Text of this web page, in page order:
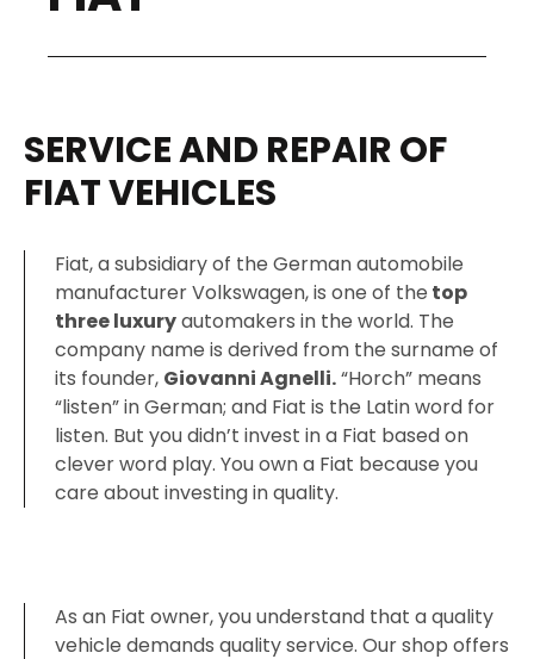
SERVICE AND REPAIR OF
FIAT VEHICLES
Fiat, a subsidiary of the German automobile
manufacturer Volkswagen, is one of the top
three luxuryautomakers in the world. The
company name is derived from the surname of
its founder, Giovanni Agnelli.“Horch” means
“listen” in German; and Fiat is the Latin word for
listen. But you didn’t invest in a Fiat based on
clever word play. You own a Fiat because you
care about investing in quality.
As an Fiat owner, you understand that a quality
vehicle demands quality service. Our shop offers